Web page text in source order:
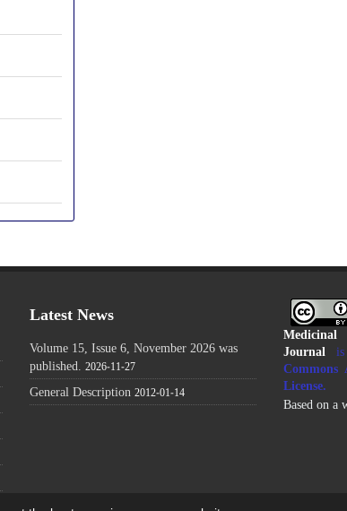
Latest News
Volume 15, Issue 6, November 2026 was
published. 2026-11-27
General Description 2012-01-14
Journalis
License.
Based on a